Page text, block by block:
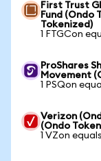
First Trust
Fund (Ondo
Tokenized)
1 FTGCon
ProShares
Movement
1 PSQon
Verizon
(Ondo
1 VZon